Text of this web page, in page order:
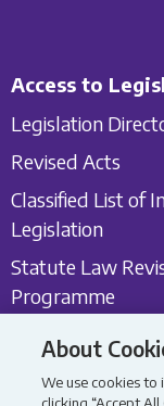
Access to
Legislation
Revised Acts
Classified List of
Legislation
Statute Law
Programme
Get in touch
Contact Us
About
We use cookies